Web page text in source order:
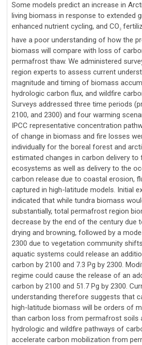
Some models predict an increase in
living biomass in response to extended
enhanced nutrient cycling, and CO 2
have a poor understanding of how the
biomass will compare with loss of
permafrost thaw. We administered
region experts to assess current
magnitude and timing of biomass
hydrologic carbon flux, and wildfire
Surveys addressed three time periods
2100, and 2300) and four warming
IPCC representative concentration
of change in biomass and fire losses
individually for the boreal forest and
estimated changes in carbon delivery to
ecosystems as well as delivery to the
carbon release due to coastal erosion,
captured in high-latitude models. Initial
indicated that while tundra biomass
substantially, total permafrost region
decrease by the end of the century due
drying and browning, followed by a
2300 due to vegetation community
aquatic systems could release an
carbon by 2100 and 7.3 Pg by 2300.
regime could cause the release of an
carbon by 2100 and 51.7 Pg by 2300.
understanding therefore suggests that
high-latitude biomass will be orders of
than carbon loss from permafrost soils
hydrologic and wildfire pathways of
accelerate carbon mobilization from